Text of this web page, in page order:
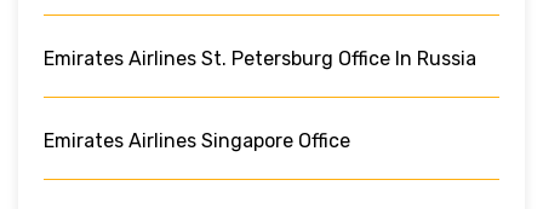
Emirates Airlines St. Petersburg Office In Russia
Emirates Airlines Singapore Office